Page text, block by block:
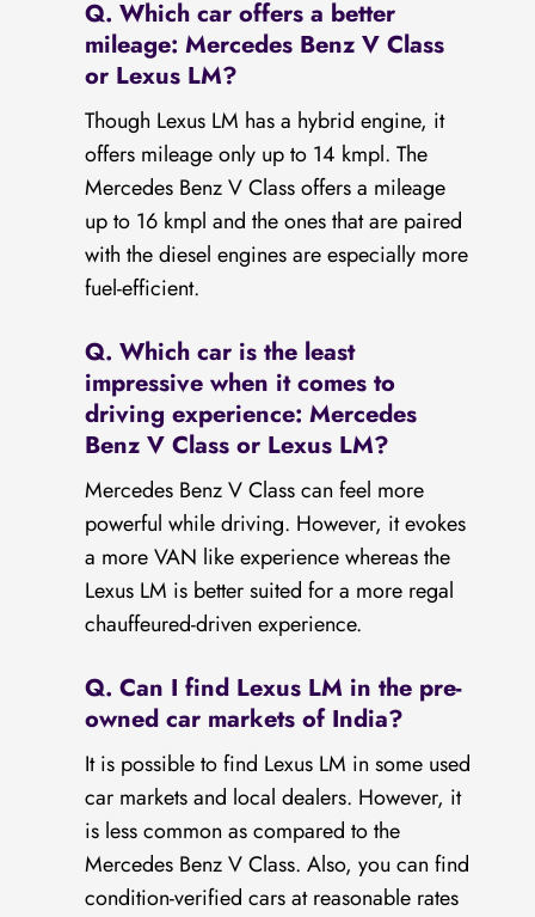
Q. Which car offers a better
mileage: Mercedes Benz V Class
or Lexus LM?
Though Lexus LM has a hybrid engine, it
offers mileage only up to 14 kmpl. The
Mercedes Benz V Class offers a mileage
up to 16 kmpl and the ones that are paired
with the diesel engines are especially more
fuel-efficient.
Q. Which car is the least
impressive when it comes to
driving experience: Mercedes
Benz V Class or Lexus LM?
Mercedes Benz V Class can feel more
powerful while driving. However, it evokes
a more VAN like experience whereas the
Lexus LM is better suited for a more regal
chauffeured-driven experience.
Q. Can I find Lexus LM in the pre-
owned car markets of India?
It is possible to find Lexus LM in some used
car markets and local dealers. However, it
is less common as compared to the
Mercedes Benz V Class. Also, you can find
condition-verified cars at reasonable rates